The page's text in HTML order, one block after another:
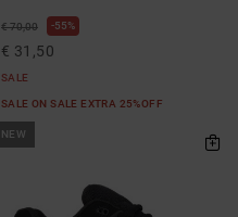
€ 70,00 55%
€ 31,50
SALE
SALE ON SALE EXTRA 25%OFF
NEW